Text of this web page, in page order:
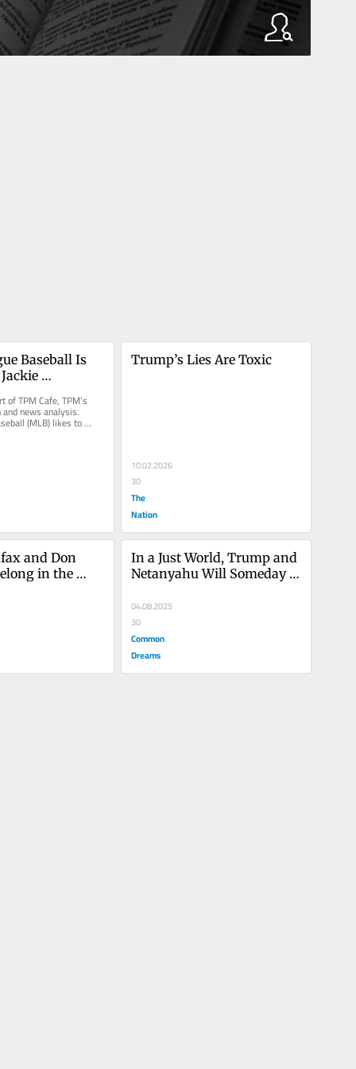
Baseball Is
TPM Cafe, TPM’s
news analysis.
(MLB) likes to
for being a...
Trump’s Lies Are Toxic
10.02.2026
30
The
Nation
and Don
in the
In a Just World, Trump and
Netanyahu Will Someday
04.08.2025
30
Common
Dreams